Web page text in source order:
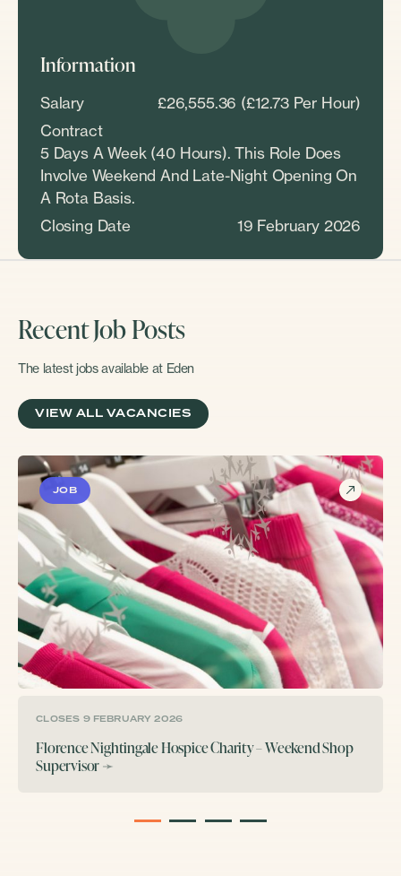
Information
Salary
£26,555.36 (£12.73 Per Hour)
Contract
5 Days A Week (40 Hours). This Role Does
Involve Weekend And Late-Night Opening On
A Rota Basis.
Closing Date
19 February 2026
Recent Job Posts
The latest jobs available at Eden
VIEW ALL VACANCIES
JOB
CLOSES 9 FEBRUARY 2026
Florence Nightingale Hospice Charity – Weekend Shop
Supervisor➛